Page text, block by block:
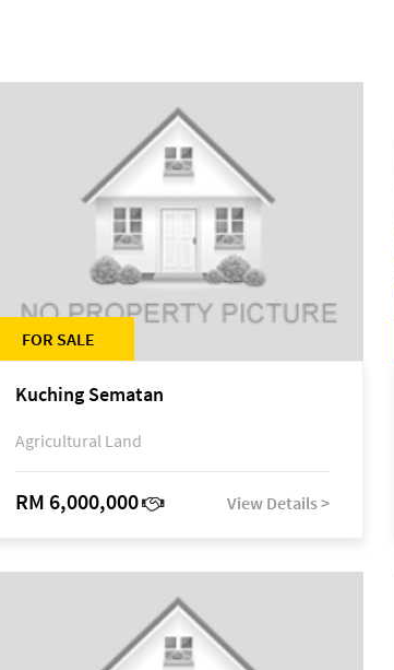
FOR SALE
Kuching Sematan
Agricultural Land
RM 6,000,000 View Details >